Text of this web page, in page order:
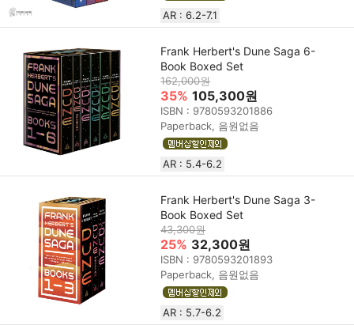
AR : 6.2-7.1
Frank Herbert's Dune Saga 6-
Book Boxed Set
162,000원
35% 105,300원
ISBN : 9780593201886
Paperback, 음원없음
AR : 5.4-6.2
Frank Herbert's Dune Saga 3-
Book Boxed Set
43,300원
25% 32,300원
ISBN : 9780593201893
Paperback, 음원없음
AR : 5.7-6.2